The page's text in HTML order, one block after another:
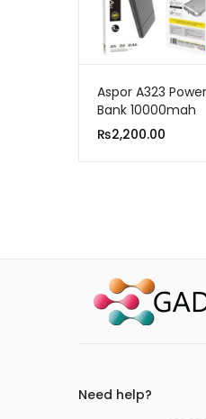
Aspor A323 Power
Bank 10000mah
₨2,200.00
Need help?